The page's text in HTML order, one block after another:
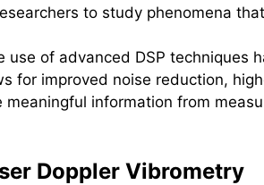
to study phenomena
use of advanced DSP techniques
for improved noise reduction,
information from
Doppler Vibrometry